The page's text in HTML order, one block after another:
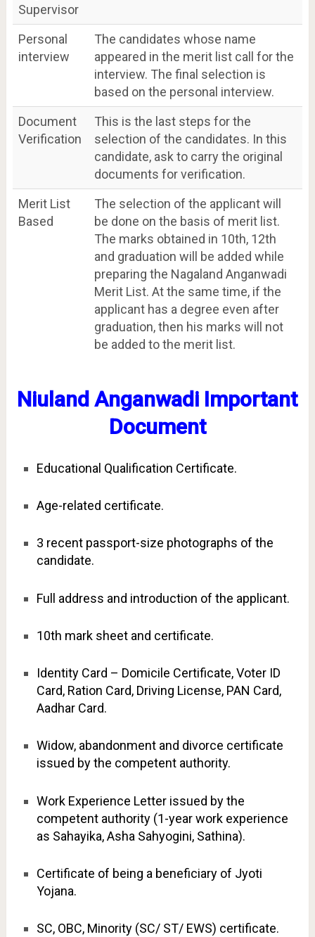
Supervisor
Personal
interview
The candidates whose name
appeared in the merit list call for the
interview. The final selection is
based on the personal interview.
Document
Verification
This is the last steps for the
selection of the candidates. In this
candidate, ask to carry the original
documents for verification.
Merit List
Based
The selection of the applicant will
be done on the basis of merit list.
The marks obtained in 10th, 12th
and graduation will be added while
preparing the Nagaland Anganwadi
Merit List. At the same time, if the
applicant has a degree even after
graduation, then his marks will not
be added to the merit list.
Niuland Anganwadi Important
Document
Educational Qualification Certificate.
Age-related certificate.
3 recent passport-size photographs of the
candidate.
Full address and introduction of the applicant.
10th mark sheet and certificate.
Identity Card – Domicile Certificate, Voter ID
Card, Ration Card, Driving License, PAN Card,
Aadhar Card.
Widow, abandonment and divorce certificate
issued by the competent authority.
Work Experience Letter issued by the
competent authority (1-year work experience
as Sahayika, Asha Sahyogini, Sathina).
Certificate of being a beneficiary of Jyoti
Yojana.
SC, OBC, Minority (SC/ ST/ EWS) certificate.